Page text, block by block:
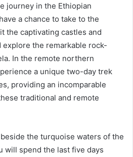
journey in the Ethiopian
a chance to take to the
the captivating castles and
explore the remarkable rock-
In the remote northern
a unique two-day trek
providing an incomparable
traditional and remote
the turquoise waters of the
will spend the last five days